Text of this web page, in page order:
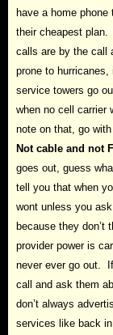
have a home
their cheapest plan.
calls are by the call
prone to
service towers go
when no cell carrier
note on that, go
Not cable and not
goes out, guess
tell you that when
wont unless you
because they don’t
provider power is
never ever go out.
call and ask them
don’t always
services like back